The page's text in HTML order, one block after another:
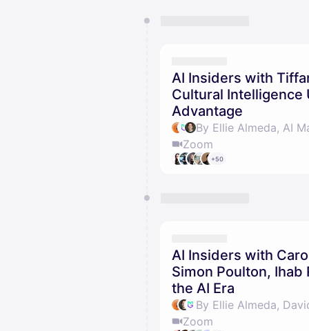
AI Insiders with
Cultural Intelligence
Advantage
By Ellie Almeda, AI
Zoom
+50
AI Insiders with
Simon Poulton,
the AI Era
By Ellie Almeda,
Zoom